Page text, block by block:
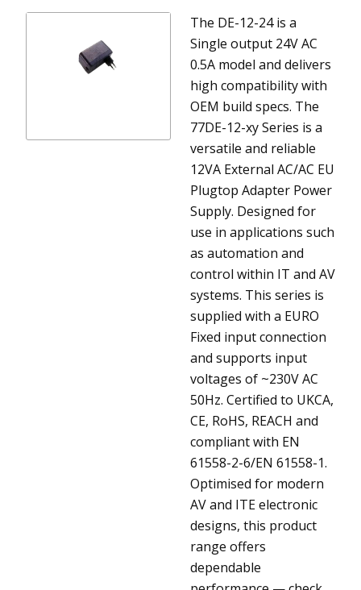
The DE-12-24 is a
Single output 24V AC
0.5A model and delivers
high compatibility with
OEM build specs. The
77DE-12-xy Series is a
versatile and reliable
12VA External AC/AC EU
Plugtop Adapter Power
Supply. Designed for
use in applications such
as automation and
control within IT and AV
systems. This series is
supplied with a EURO
Fixed input connection
and supports input
voltages of ~230V AC
50Hz. Certified to UKCA,
CE, RoHS, REACH and
compliant with EN
61558-2-6/EN 61558-1.
Optimised for modern
AV and ITE electronic
designs, this product
range offers
dependable